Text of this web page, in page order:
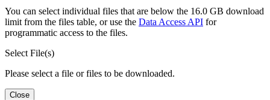
You can select individual files that are below the 16.0 GB download
limit from the files table, or use the Data Access API for
programmatic access to the files.
Select File(s)
Please select a file or files to be downloaded.
Close